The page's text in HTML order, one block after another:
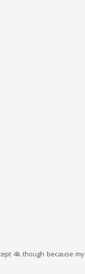
4k though because my